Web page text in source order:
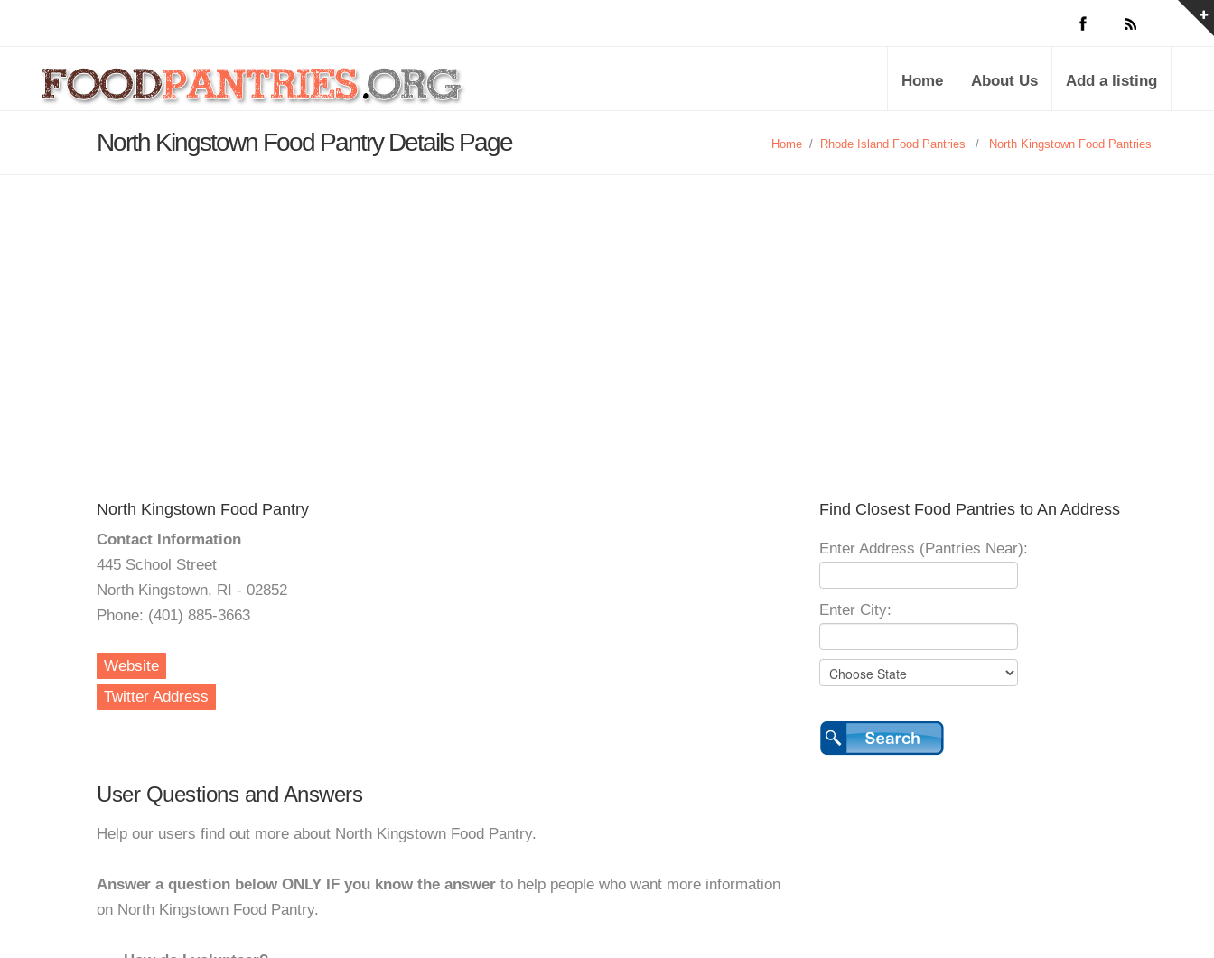
Home About Us Add a listing
North Kingstown Food Pantry Details Page Home / Rhode Island Food Pantries / North Kingstown Food Pantries
North Kingstown Food Pantry
Contact Information
445 School Street
North Kingstown, RI - 02852
Phone: (401) 885-3663
Website
Twitter Address
User Questions and Answers
Help our users find out more about North Kingstown Food Pantry.
Answer a question below ONLY IF you know the answer to help people who want more information
on North Kingstown Food Pantry.
Find Closest Food Pantries to An Address
Enter Address (Pantries Near):
Enter City: